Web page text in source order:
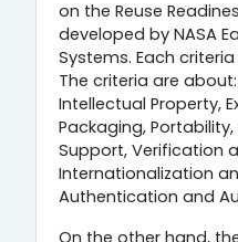
on the Reuse
developed by NASA
Systems. Each
The criteria are
Intellectual Property,
Packaging,
Support, Verification
Internationalization
Authentication and